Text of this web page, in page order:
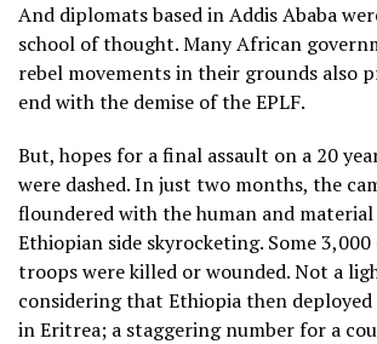
And diplomats based in Addis Ababa
school of thought. Many African
rebel movements in their grounds also
end with the demise of the EPLF.
But, hopes for a final assault on a 20
were dashed. In just two months, the
floundered with the human and
Ethiopian side skyrocketing. Some
troops were killed or wounded. Not a
considering that Ethiopia then
in Eritrea; a staggering number for a